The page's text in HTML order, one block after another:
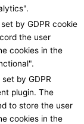
by GDPR cookie
the user
cookies in the
by GDPR
plugin. The
to store the user
cookies in the